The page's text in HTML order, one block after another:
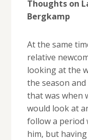
Thoughts on
Bergkamp
At the same
relative
looking at the
the season
that was when
would look at
follow a period
him, but